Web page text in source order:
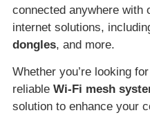
connected anywhere with
internet solutions,
dongles, and more.
Whether you’re looking
reliable Wi-Fi mesh
solution to enhance your